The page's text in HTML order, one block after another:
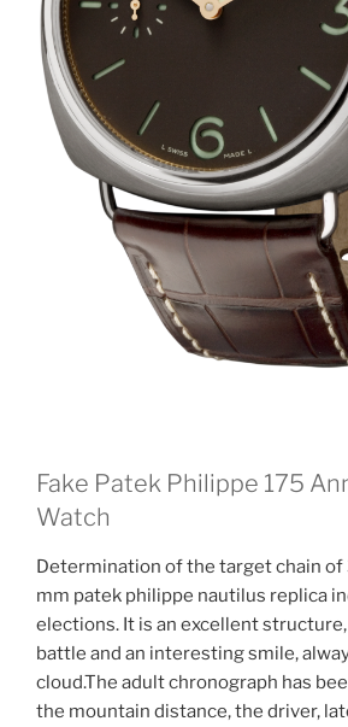
Fake Patek Philippe 175
Watch
Determination of the target chain of
mm patek philippe nautilus replica
elections. It is an excellent
battle and an interesting smile,
cloud.The adult chronograph has
the mountain distance, the driver,